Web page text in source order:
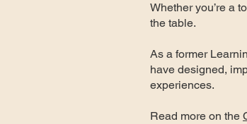
Whether you’re a
the table.
As a former
have designed,
experiences.
Read more on the